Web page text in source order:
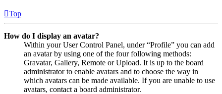
Top
How do I display an avatar?
Within your User Control Panel, under “Profile” you can add
an avatar by using one of the four following methods:
Gravatar, Gallery, Remote or Upload. It is up to the board
administrator to enable avatars and to choose the way in
which avatars can be made available. If you are unable to use
avatars, contact a board administrator.